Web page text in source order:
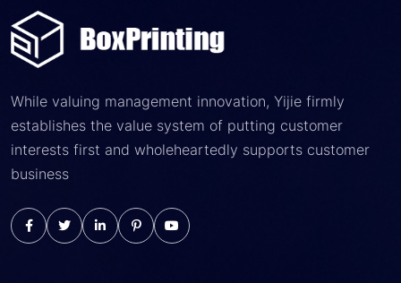
While valuing management innovation, Yijie firmly
establishes the value system of putting customer
interests first and wholeheartedly supports customer
business